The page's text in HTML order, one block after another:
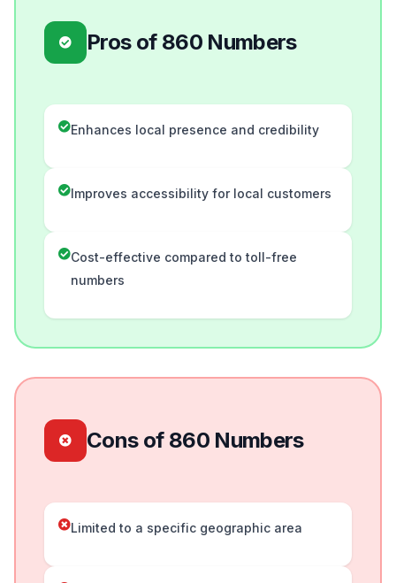
Pros of 860 Numbers
Enhances local presence and credibility
Improves accessibility for local customers
Cost-effective compared to toll-free
numbers
Cons of 860 Numbers
Limited to a specific geographic area